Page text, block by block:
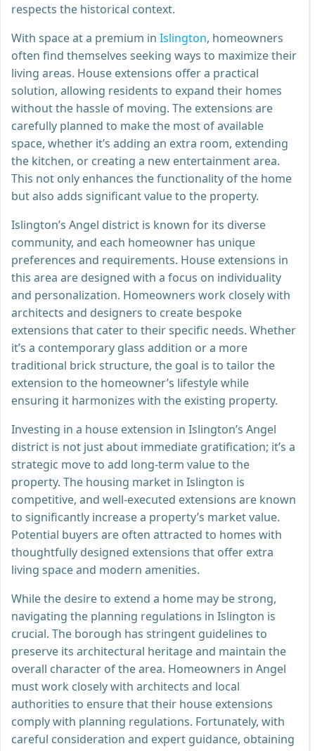
respects the historical context.
With space at a premium in Islington, homeowners
often find themselves seeking ways to maximize their
living areas. House extensions offer a practical
solution, allowing residents to expand their homes
without the hassle of moving. The extensions are
carefully planned to make the most of available
space, whether it’s adding an extra room, extending
the kitchen, or creating a new entertainment area.
This not only enhances the functionality of the home
but also adds significant value to the property.
Islington’s Angel district is known for its diverse
community, and each homeowner has unique
preferences and requirements. House extensions in
this area are designed with a focus on individuality
and personalization. Homeowners work closely with
architects and designers to create bespoke
extensions that cater to their specific needs. Whether
it’s a contemporary glass addition or a more
traditional brick structure, the goal is to tailor the
extension to the homeowner’s lifestyle while
ensuring it harmonizes with the existing property.
Investing in a house extension in Islington’s Angel
district is not just about immediate gratification; it’s a
strategic move to add long-term value to the
property. The housing market in Islington is
competitive, and well-executed extensions are known
to significantly increase a property’s market value.
Potential buyers are often attracted to homes with
thoughtfully designed extensions that offer extra
living space and modern amenities.
While the desire to extend a home may be strong,
navigating the planning regulations in Islington is
crucial. The borough has stringent guidelines to
preserve its architectural heritage and maintain the
overall character of the area. Homeowners in Angel
must work closely with architects and local
authorities to ensure that their house extensions
comply with planning regulations. Fortunately, with
careful consideration and expert guidance, obtaining